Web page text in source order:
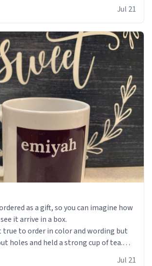
Jul 21
so you can imagine how
it arrive in a box.
true to order in color and wording but
holes and held a strong cup of tea.
Jul 21